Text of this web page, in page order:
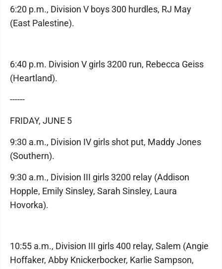
6:20 p.m., Division V boys 300 hurdles, RJ May
(East Palestine).
6:40 p.m. Division V girls 3200 run, Rebecca Geiss
(Heartland).
------
FRIDAY, JUNE 5
9:30 a.m., Division IV girls shot put, Maddy Jones
(Southern).
9:30 a.m., Division III girls 3200 relay (Addison
Hopple, Emily Sinsley, Sarah Sinsley, Laura
Hovorka).
10:55 a.m., Division III girls 400 relay, Salem (Angie
Hoffaker, Abby Knickerbocker, Karlie Sampson,